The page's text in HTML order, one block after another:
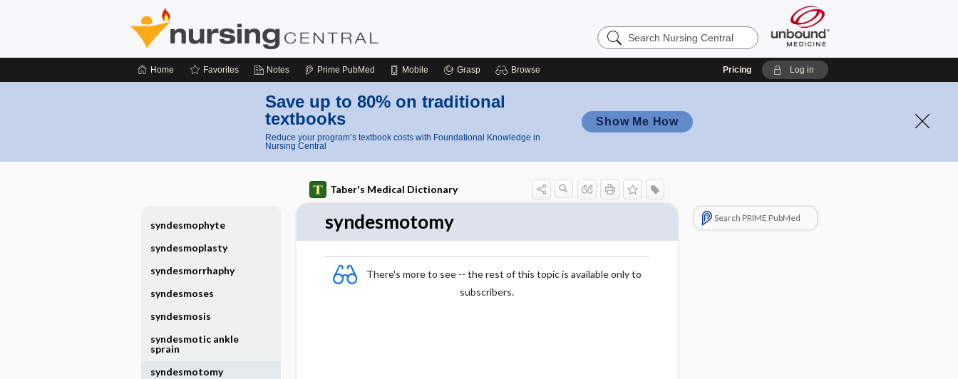
Search
Nursing
Home Favorites Notes Prime PubMed Mobile Grasp Browse Pricing Log in
Save up to 80% on traditional
textbooks
Reduce your program’s textbook costs with Foundational Knowledge in
Nursing Central
Show Me How
Taber's Medical Dictionary
syndesmotomy
There's more to see -- the rest of this topic is available only to
subscribers.
Search PRIME PubMed
syndesmophyte
syndesmoplasty
syndesmorrhaphy
syndesmoses
syndesmosis
syndesmotic ankle
sprain
syndesmotomy